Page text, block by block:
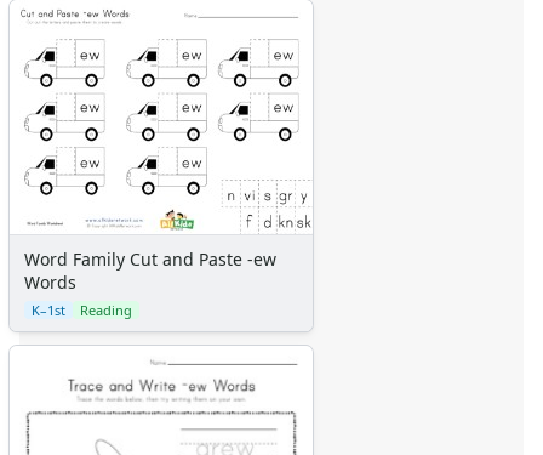
Word Family Cut and Paste -ew
Words
K–1st Reading